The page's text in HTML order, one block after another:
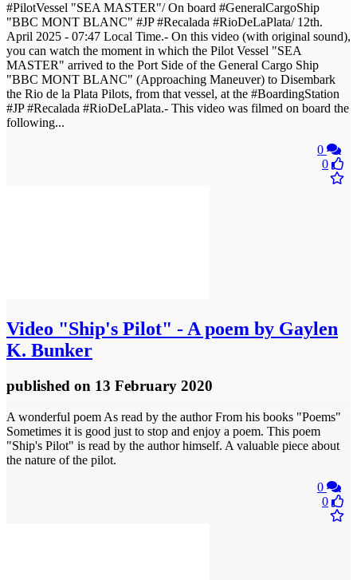
#PilotVessel "SEA MASTER"/ On board #GeneralCargoShip
"BBC MONT BLANC" #JP #Recalada #RioDeLaPlata/ 12th.
April 2025 - 07:47 Local Time.- On this video (with original sound),
you can watch the moment in which the Pilot Vessel "SEA
MASTER" arrived to the Port Side of the General Cargo Ship
"BBC MONT BLANC" (Approaching Maneuver) to Disembark
the Rio de la Plata Pilots, from that vessel, at the #BoardingStation​
#JP​ #Recalada​ #RioDeLaPlata​.- This video was filmed on board the
following...
0
0
Video "Ship's Pilot" - A poem by Gaylen
K. Bunker
published on 13 February 2020
A wonderful poem As read by the author From his books "Poems"
Sometimes it is good just to stop and enjoy a poem. This poem
"Ship's Pilot" is read by the author himself. A valuable piece about
the nature of the pilot.
0
0